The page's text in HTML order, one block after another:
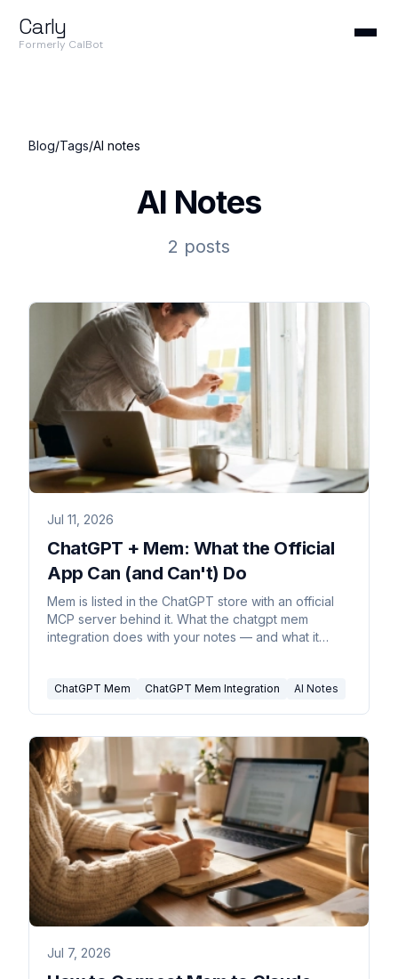
Carly
Formerly CalBot
Blog/Tags/AI notes
AI Notes
2 posts
Jul 11, 2026
ChatGPT + Mem: What the Official
App Can (and Can't) Do
Mem is listed in the ChatGPT store with an official
MCP server behind it. What the chatgpt mem
integration does with your notes — and what it
ChatGPT Mem ChatGPT Mem Integration AI Notes
Jul 7, 2026